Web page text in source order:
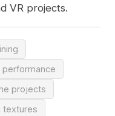
VR projects.
projects
textures